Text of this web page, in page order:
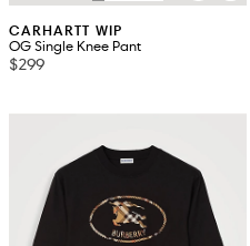
CARHARTT WIP
OG Single Knee Pant
$299